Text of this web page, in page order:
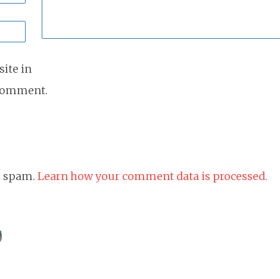
in
Learn how your comment data is processed.